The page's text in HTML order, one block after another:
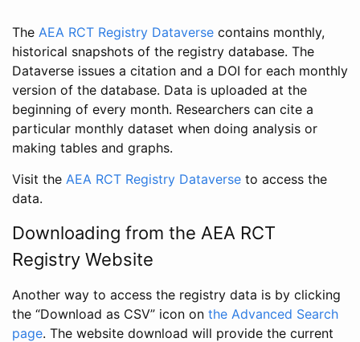
The AEA RCT Registry Dataverse contains monthly,
historical snapshots of the registry database. The
Dataverse issues a citation and a DOI for each monthly
version of the database. Data is uploaded at the
beginning of every month. Researchers can cite a
particular monthly dataset when doing analysis or
making tables and graphs.
Visit the AEA RCT Registry Dataverse to access the
data.
Downloading from the AEA RCT
Registry Website
Another way to access the registry data is by clicking
the “Download as CSV” icon on the Advanced Search
page. The website download will provide the current